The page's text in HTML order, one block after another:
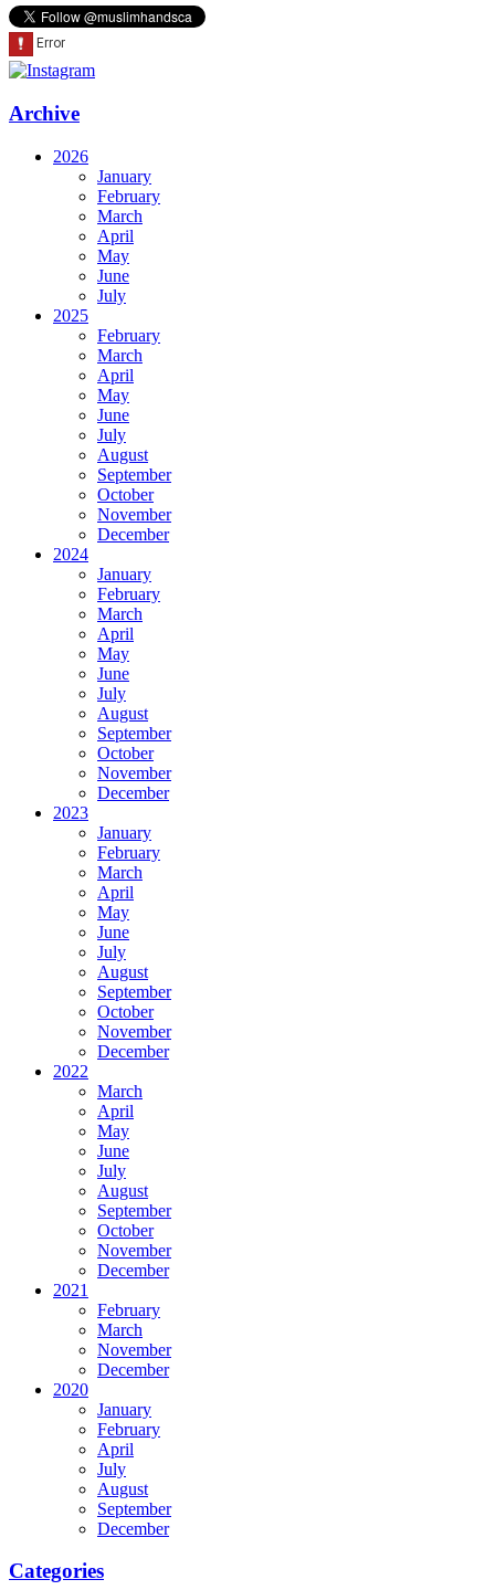
Archive
2026
January
February
March
April
May
June
July
2025
February
March
April
May
June
July
August
September
October
November
December
2024
January
February
March
April
May
June
July
August
September
October
November
December
2023
January
February
March
April
May
June
July
August
September
October
November
December
2022
March
April
May
June
July
August
September
October
November
December
2021
February
March
November
December
2020
January
February
April
July
August
September
December
Categories